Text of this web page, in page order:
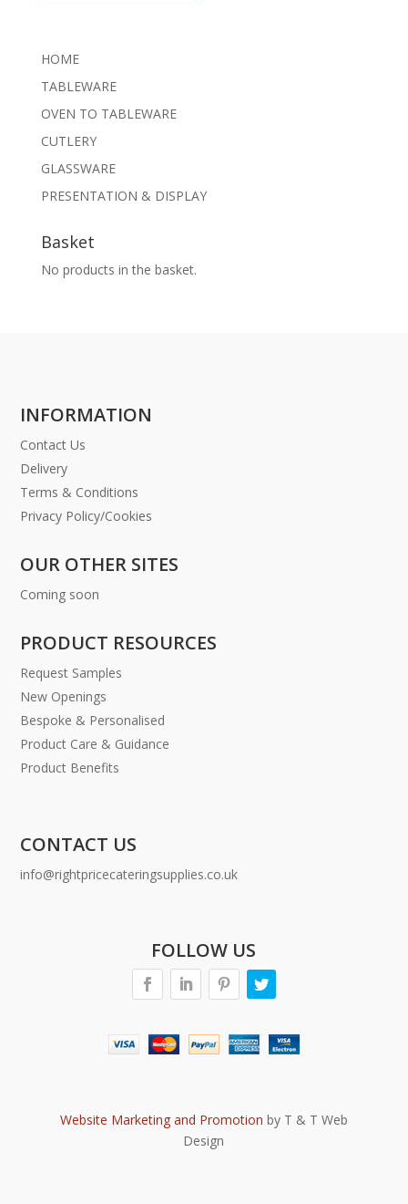
HOME
TABLEWARE
OVEN TO TABLEWARE
CUTLERY
GLASSWARE
PRESENTATION & DISPLAY
Basket
No products in the basket.
INFORMATION
Contact Us
Delivery
Terms & Conditions
Privacy Policy/Cookies
OUR OTHER SITES
Coming soon
PRODUCT RESOURCES
Request Samples
New Openings
Bespoke & Personalised
Product Care & Guidance
Product Benefits
CONTACT US
info@rightpricecateringsupplies.co.uk
FOLLOW US
Website Marketing and Promotion by T & T Web
Design